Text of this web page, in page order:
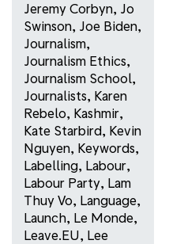
Jeremy Corbyn, Jo
Swinson, Joe Biden,
Journalism,
Journalism Ethics,
Journalism School,
Journalists, Karen
Rebelo, Kashmir,
Kate Starbird, Kevin
Nguyen, Keywords,
Labelling, Labour,
Labour Party, Lam
Thuy Vo, Language,
Launch, Le Monde,
Leave.EU, Lee